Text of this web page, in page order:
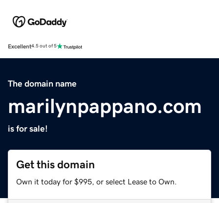
Excellent4.5 out of 5
The domain name
marilynpappano.com
is for sale!
Get this domain
Own it today for $995, or select Lease to Own.